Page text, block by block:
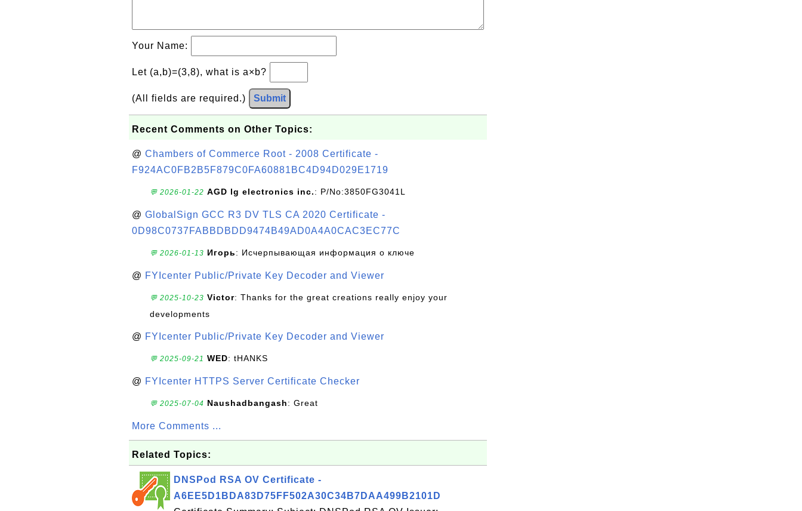
Your Name:
Let (a,b)=(3,8), what is a×b?
(All fields are required.) Submit
Recent Comments on Other Topics:
@ Chambers of Commerce Root - 2008 Certificate -
F924AC0FB2B5F879C0FA60881BC4D94D029E1719
💬 2026-01-22 AGD lg electronics inc.: P/No:3850FG3041L
@ GlobalSign GCC R3 DV TLS CA 2020 Certificate -
0D98C0737FABBDBDD9474B49AD0A4A0CAC3EC77C
💬 2026-01-13 Игорь: Исчерпывающая информация о ключе
@ FYIcenter Public/Private Key Decoder and Viewer
💬 2025-10-23 Victor: Thanks for the great creations really enjoy your
developments
@ FYIcenter Public/Private Key Decoder and Viewer
💬 2025-09-21 WED: tHANKS
@ FYIcenter HTTPS Server Certificate Checker
💬 2025-07-04 Naushadbangash: Great
More Comments ...
Related Topics:
DNSPod RSA OV Certificate -
A6EE5D1BDA83D75FF502A30C34B7DAA499B2101D